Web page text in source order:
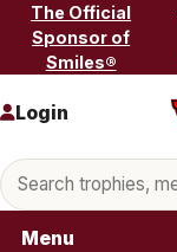
Skip to content
The Official
Sponsor of
Smiles®
Search products
Login
Menu